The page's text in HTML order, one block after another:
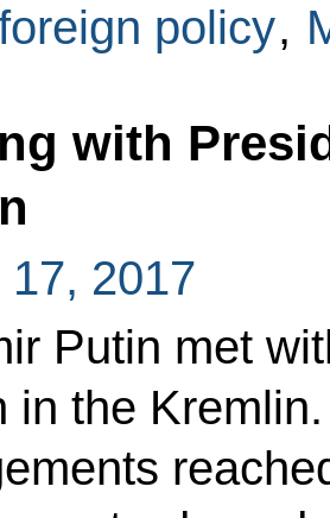
policy,
with
17, 2017
Putin met
in the